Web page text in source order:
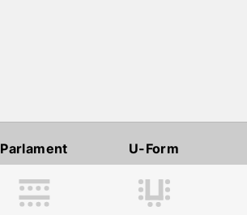
Parlament U-Form